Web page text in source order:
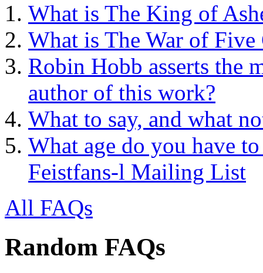
What is The King of
What is The War of Five
Robin Hobb asserts the
author of this work?
What to say, and what
What age do you have
Feistfans-l Mailing List
All FAQs
Random FAQs